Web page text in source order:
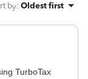
by: Oldest first
TurboTax